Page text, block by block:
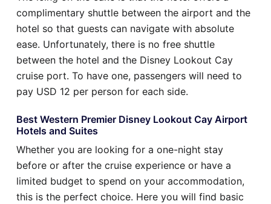
complimentary shuttle between the airport and the
hotel so that guests can navigate with absolute
ease. Unfortunately, there is no free shuttle
between the hotel and the Disney Lookout Cay
cruise port. To have one, passengers will need to
pay USD 12 per person for each side.
Best Western Premier Disney Lookout Cay Airport
Hotels and Suites
Whether you are looking for a one-night stay
before or after the cruise experience or have a
limited budget to spend on your accommodation,
this is the perfect choice. Here you will find basic